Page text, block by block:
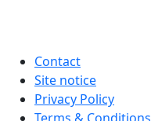
Contact
Site notice
Privacy Policy